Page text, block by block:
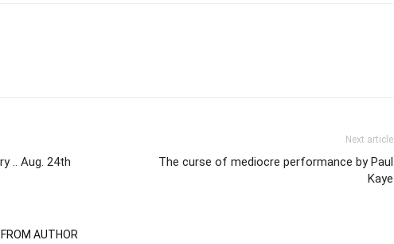
.. Aug. 24th
Next article
The curse of mediocre performance by Paul
Kaye
AUTHOR